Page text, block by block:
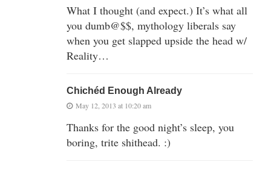
What I thought (and expect.) It’s what all
you dumb@$$, mythology liberals say
when you get slapped upside the head w/
Reality…
Chichéd Enough Already
May 12, 2013 at 10:20 am
Thanks for the good night’s sleep, you
boring, trite shithead. :)